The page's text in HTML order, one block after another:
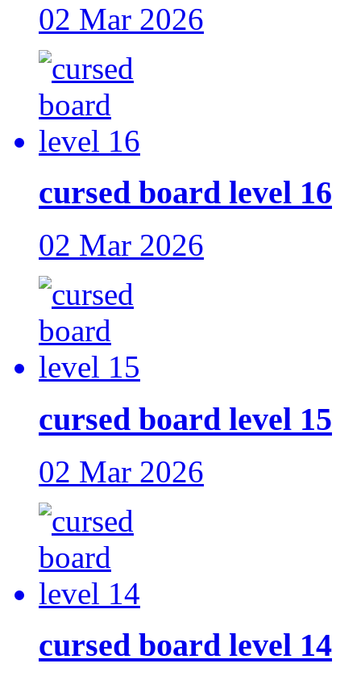
02 Mar 2026
cursed board level 16
02 Mar 2026
cursed board level 15
02 Mar 2026
cursed board level 14